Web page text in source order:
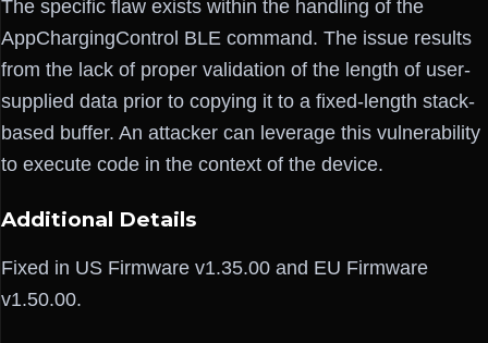
The specific flaw exists within the handling of the
AppChargingControl BLE command. The issue results
from the lack of proper validation of the length of user-
supplied data prior to copying it to a fixed-length stack-
based buffer. An attacker can leverage this vulnerability
to execute code in the context of the device.
Additional Details
Fixed in US Firmware v1.35.00 and EU Firmware
v1.50.00.